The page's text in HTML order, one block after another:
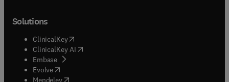
Solutions
ClinicalKey(opens in new tab/window
ClinicalKey AI opens in new tab/window
Embase( opens in new tab/window
Evolve(opens in new tab/window
Mendeley( opens in new tab/window